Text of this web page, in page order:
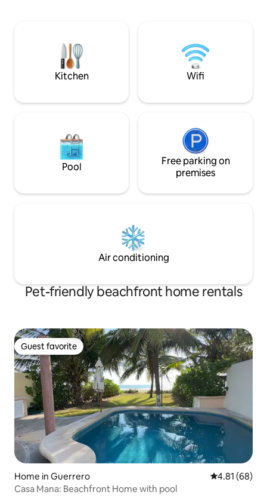
supported stay while fully respecting
privacy. Professionally hosted for 8 yr
restaurant and
Kitchen Wifi
Pool
Free parking on
premises
Air conditioning
Pet-friendly beachfront home rentals
Guest favorite
Guest favorite
Home in Guerrero 4.81 out of 5
4.81 (68)
Casa Mana: Beachfront Home with pool